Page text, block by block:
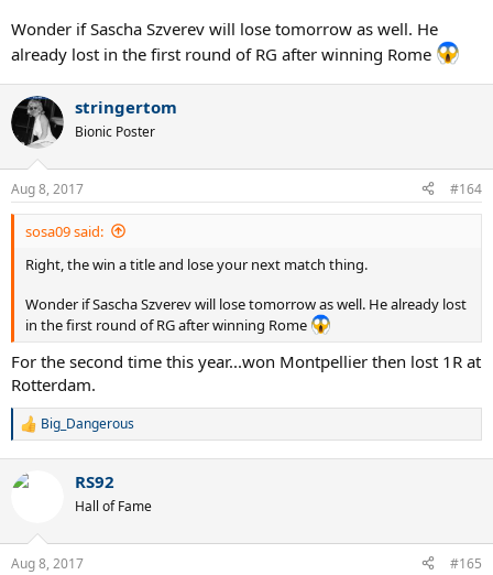
Wonder if Sascha Szverev will lose tomorrow as well. He
already lost in the first round of RG after winning Rome
stringertom
Bionic Poster
Aug 8, 2017 #164
sosa09 said:
Right, the win a title and lose your next match thing.
Wonder if Sascha Szverev will lose tomorrow as well. He already lost
in the first round of RG after winning Rome
For the second time this year...won Montpellier then lost 1R at
Rotterdam.
R
c
Big_Dangerous
RS92
Hall of Fame
Aug 8, 2017 #165